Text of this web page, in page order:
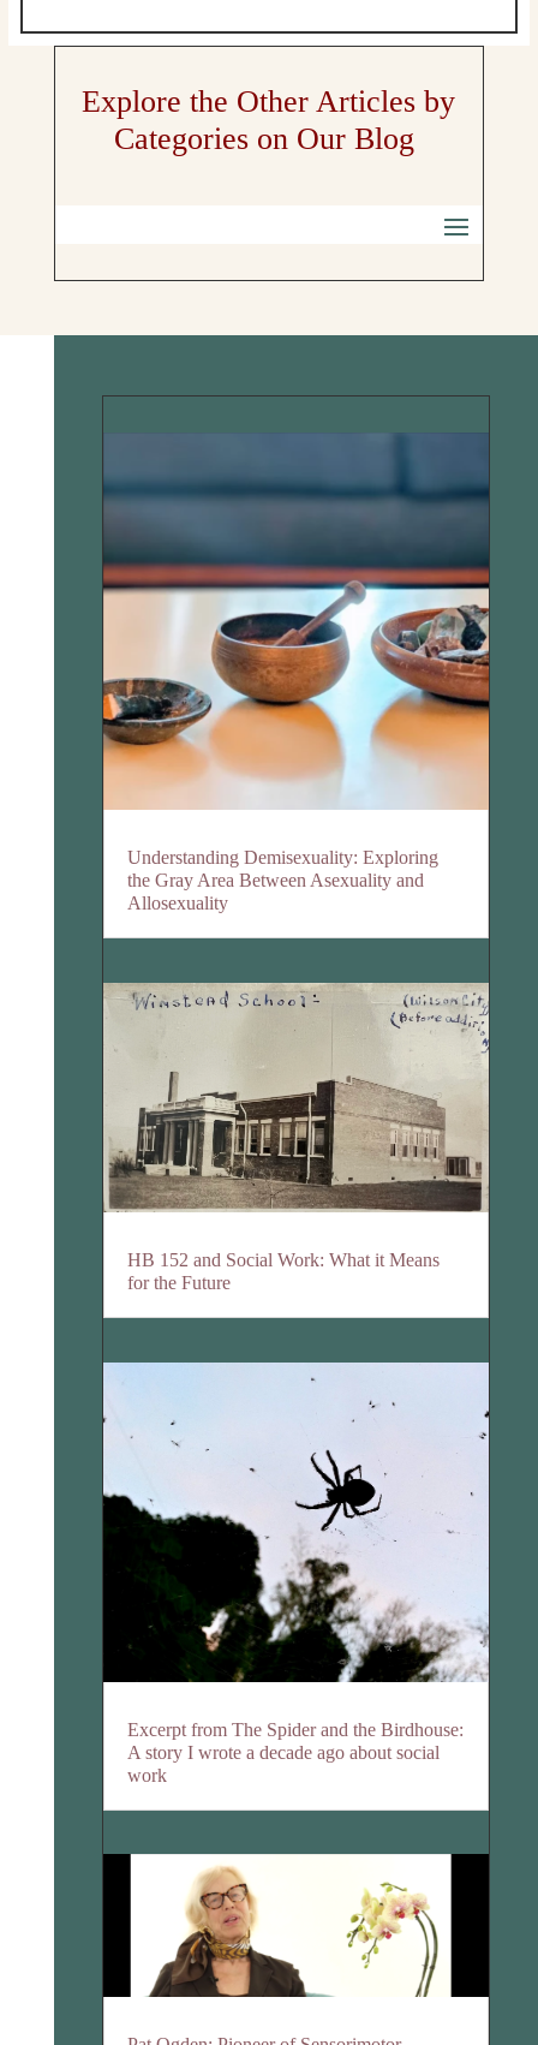
Explore the Other Articles by
Categories on Our Blog
Understanding Demisexuality: Exploring
the Gray Area Between Asexuality and
Allosexuality
HB 152 and Social Work: What it Means
for the Future
Excerpt from The Spider and the Birdhouse:
A story I wrote a decade ago about social
work